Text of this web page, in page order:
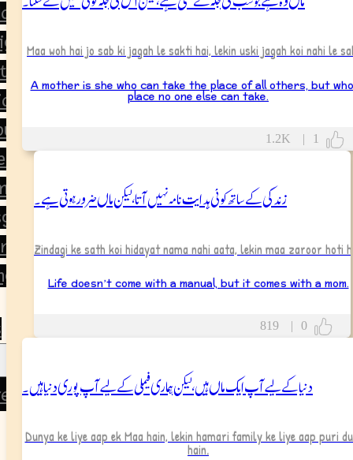
Day
Father
Maa woh hai jo sab ki jagah le sakti hai, lekin uski jagah koi nahi le
A mother is she who can take the place of all others, but
place no one else can take.
1.2K | 1
زندگی کے ساتھ کوئی ہدایت نامہ نہیں آتا، لیکن ماں ضرور ہوتی ہے۔
Zindagi ke sath koi hidayat nama nahi aata, lekin maa zaroor hoti
Life doesn’t come with a manual, but it comes with a mom.
819 | 0
دنیا کے لیے آپ ایک ماں ہیں، لیکن ہماری فیملی کے لیے آپ پوری دنیا ہیں۔
Dunya ke liye aap ek Maa hain, lekin hamari family ke liye aap puri
hain.